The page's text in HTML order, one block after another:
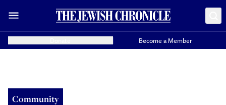
Become a Member
Community